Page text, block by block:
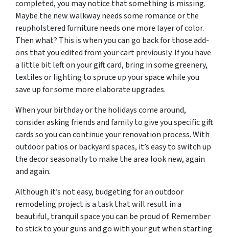
completed, you may notice that something is missing.
Maybe the new walkway needs some romance or the
reupholstered furniture needs one more layer of color.
Then what? This is when you can go back for those add-
ons that you edited from your cart previously. If you have
a little bit left on your gift card, bring in some greenery,
textiles or lighting to spruce up your space while you
save up for some more elaborate upgrades.
When your birthday or the holidays come around,
consider asking friends and family to give you specific gift
cards so you can continue your renovation process. With
outdoor patios or backyard spaces, it’s easy to switch up
the decor seasonally to make the area look new, again
and again.
Although it’s not easy, budgeting for an outdoor
remodeling project is a task that will result in a
beautiful, tranquil space you can be proud of. Remember
to stick to your guns and go with your gut when starting